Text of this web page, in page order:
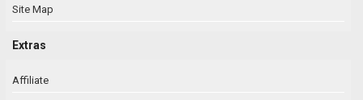
Site Map
Extras
Affiliate